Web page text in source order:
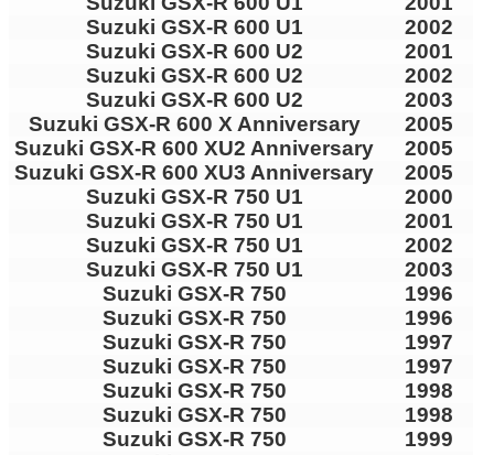
Suzuki GSX-R 600 U1
2002
Suzuki GSX-R 600 U2
2001
Suzuki GSX-R 600 U2
2002
Suzuki GSX-R 600 U2
2003
Suzuki GSX-R 600 X Anniversary
2005
Suzuki GSX-R 600 XU2 Anniversary
2005
Suzuki GSX-R 600 XU3 Anniversary
2005
Suzuki GSX-R 750 U1
2000
Suzuki GSX-R 750 U1
2001
Suzuki GSX-R 750 U1
2002
Suzuki GSX-R 750 U1
2003
Suzuki GSX-R 750
1996
Suzuki GSX-R 750
1996
Suzuki GSX-R 750
1997
Suzuki GSX-R 750
1997
Suzuki GSX-R 750
1998
Suzuki GSX-R 750
1998
Suzuki GSX-R 750
1999